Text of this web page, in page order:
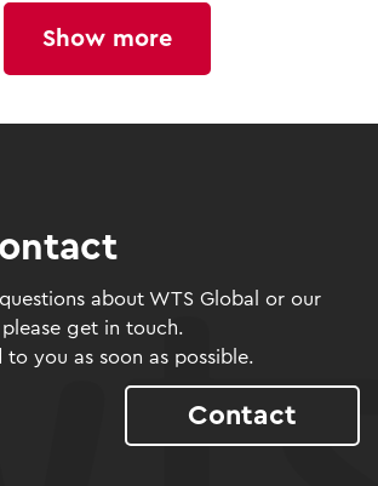
Show more
about WTS Global or our
get in touch.
you as soon as possible.
Contact